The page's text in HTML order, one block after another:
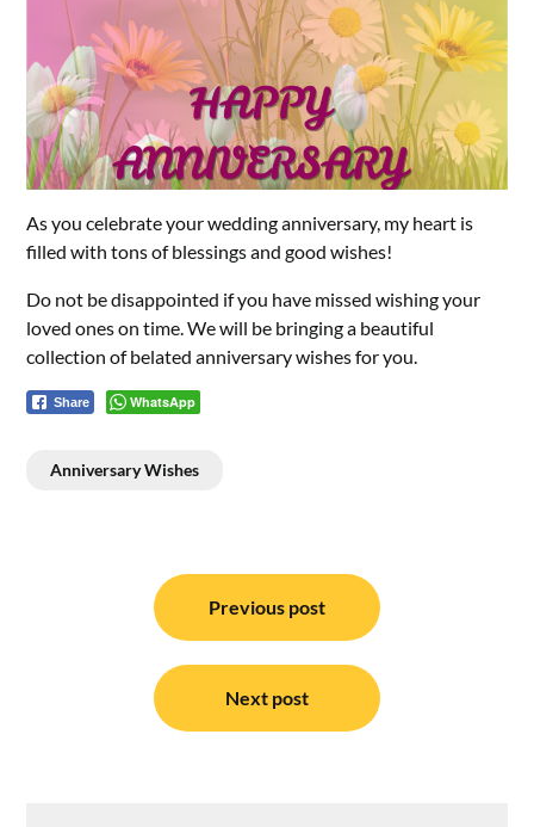
As you celebrate your wedding anniversary, my heart is
filled with tons of blessings and good wishes!
Do not be disappointed if you have missed wishing your
loved ones on time. We will be bringing a beautiful
collection of belated anniversary wishes for you.
Share WhatsApp
Anniversary Wishes
navigation
Previous post
Next post